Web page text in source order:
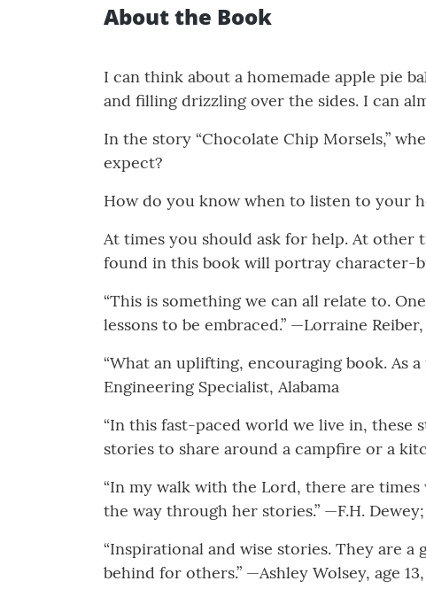
About the Book
I can think about a homemade apple pie
and filling drizzling over the sides. I can
In the story “Chocolate Chip Morsels,”
expect?
How do you know when to listen to your
At times you should ask for help. At other
found in this book will portray character-
“This is something we can all relate to.
lessons to be embraced.” —Lorraine
“What an uplifting, encouraging book. As
Engineering Specialist, Alabama
“In this fast-paced world we live in, these
stories to share around a campfire or a
“In my walk with the Lord, there are
the way through her stories.” —F.H.
“Inspirational and wise stories. They are
behind for others.” —Ashley Wolsey, age